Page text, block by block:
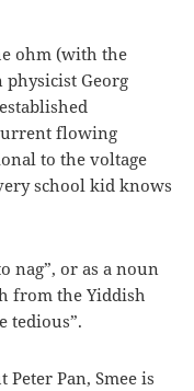
ohm (with the
physicist Georg
flowing
to the voltage
school kid knows
nag”, or as a noun
from the Yiddish
tedious”.
Peter Pan, Smee is